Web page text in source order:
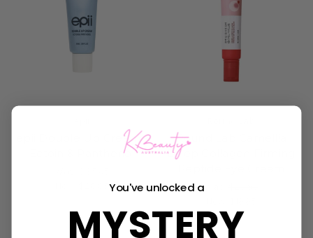
epii Double Up Cream -
Ectoin & Panthenol
$28.95
Round Lab Camellia
Deep Collagen Firming
Was:
You've unlocked a
MYSTERY